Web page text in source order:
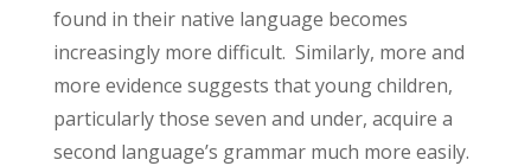
found in their native language becomes
increasingly more difficult. Similarly, more and
more evidence suggests that young children,
particularly those seven and under, acquire a
second language’s grammar much more easily.